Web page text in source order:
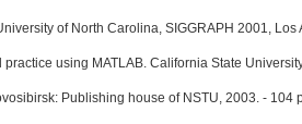
of North Carolina, SIGGRAPH 2001, Los
using MATLAB. California State
Publishing house of NSTU, 2003. - 104